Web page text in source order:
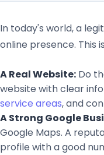
In today's world, a
online presence. This
A Real Website: Do
website with clear
service areas, and
A Strong Google
Google Maps. A
profile with a good